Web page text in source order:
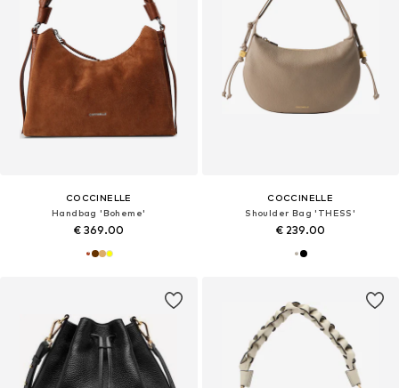
COCCINELLE
Handbag 'Boheme'
€ 369.00
COCCINELLE
Shoulder Bag 'THESS'
€ 239.00